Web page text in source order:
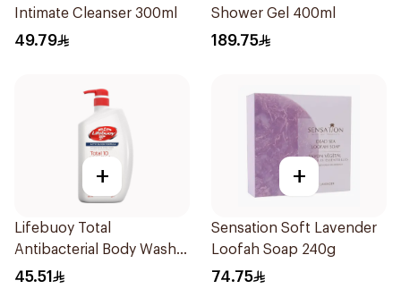
Intimate Cleanser 300ml
49.79
Shower Gel 400ml
189.75
+
Lifebuoy Total
Antibacterial Body Wash
500ml
45.51
+
Sensation Soft Lavender
Loofah Soap 240g
74.75